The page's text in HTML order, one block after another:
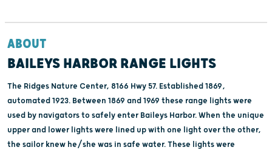
ABOUT
BAILEYS HARBOR RANGE LIGHTS
The Ridges Nature Center, 8166 Hwy 57. Established 1869,
automated 1923. Between 1869 and 1969 these range lights were
used by navigators to safely enter Baileys Harbor. When the unique
upper and lower lights were lined up with one light over the other,
the sailor knew he/she was in safe water. These lights were